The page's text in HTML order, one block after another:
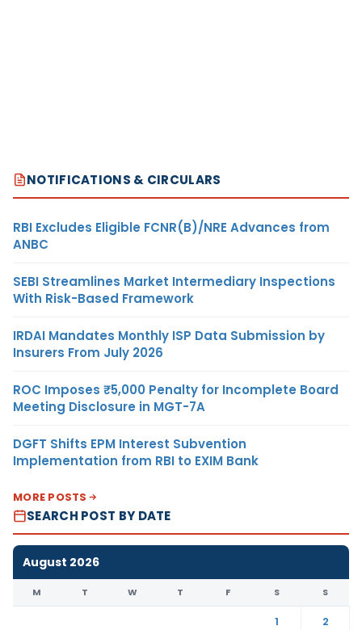
NOTIFICATIONS & CIRCULARS
RBI Excludes Eligible FCNR(B)/NRE Advances from
ANBC
SEBI Streamlines Market Intermediary Inspections
With Risk-Based Framework
IRDAI Mandates Monthly ISP Data Submission by
Insurers From July 2026
ROC Imposes ₹5,000 Penalty for Incomplete Board
Meeting Disclosure in MGT-7A
DGFT Shifts EPM Interest Subvention
Implementation from RBI to EXIM Bank
MORE POSTS
SEARCH POST BY DATE
August 2026
M T W T F S S
1
2